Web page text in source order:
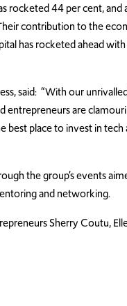
rocketed 44 per cent,
contribution to the
has rocketed ahead
said: “With our
entrepreneurs are
best place to invest in
the group’s events
and networking.
Sherry Coutu,